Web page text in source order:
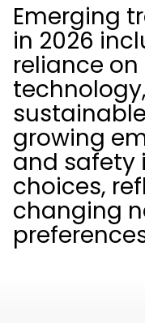
Emerging
in 2026
reliance
growing
and safety
choices,
changing